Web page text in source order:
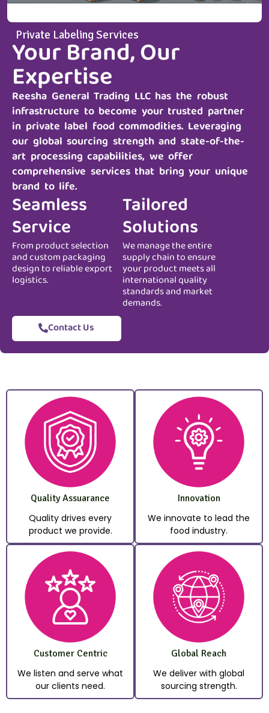
Private Labeling Services
Your Brand, Our
Expertise
Reesha General Trading LLChas the robust
infrastructure to become your trusted partner
in private label food commodities. Leveraging
our global sourcing strength and state-of-the-
art processing capabilities, we offer
comprehensive services that bring your unique
brand to life.
Seamless
Service
From product selection
and custom packaging
design to reliable export
logistics.
Tailored
Solutions
We manage the entire
supply chain to ensure
your product meets all
international quality
standards and market
demands.
Contact Us
Quality Assuarance
Quality drives every
product we provide.
Innovation
We innovate to lead the
food industry.
Customer Centric
We listen and serve what
our clients need.
Global Reach
We deliver with global
sourcing strength.